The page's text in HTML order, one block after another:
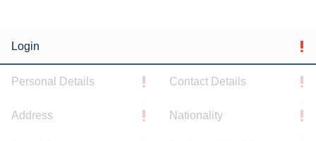
Login
Personal Details Contact Details
Address Nationality